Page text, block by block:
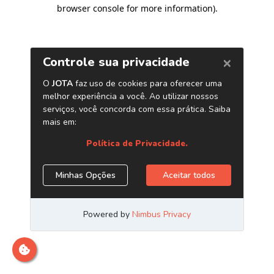
browser console for more information).